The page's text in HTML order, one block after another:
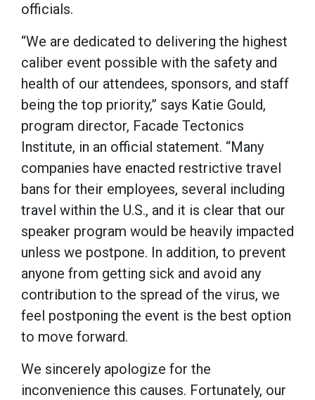
officials.
“We are dedicated to delivering the highest
caliber event possible with the safety and
health of our attendees, sponsors, and staff
being the top priority,” says Katie Gould,
program director, Facade Tectonics
Institute, in an official statement. “Many
companies have enacted restrictive travel
bans for their employees, several including
travel within the U.S., and it is clear that our
speaker program would be heavily impacted
unless we postpone. In addition, to prevent
anyone from getting sick and avoid any
contribution to the spread of the virus, we
feel postponing the event is the best option
to move forward.
We sincerely apologize for the
inconvenience this causes. Fortunately, our